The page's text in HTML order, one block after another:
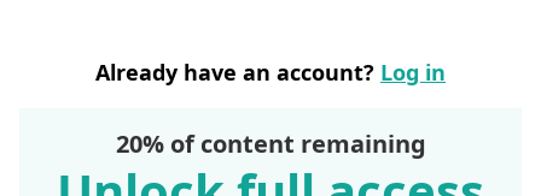
Already have an account? Log in
20% of content remaining